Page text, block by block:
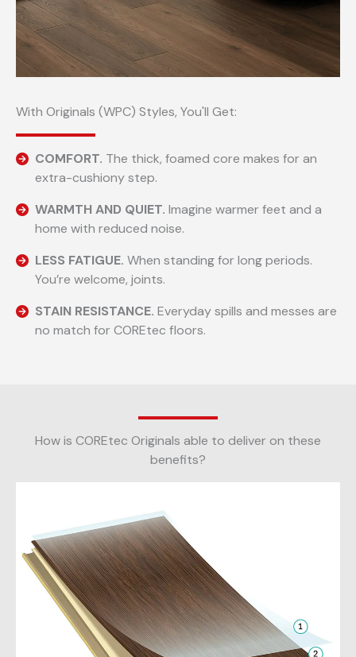
With Originals (WPC) Styles, You'll Get:
COMFORT. The thick, foamed core makes for an
extra-cushiony step.
WARMTH AND QUIET. Imagine warmer feet and a
home with reduced noise.
LESS FATIGUE. When standing for long periods.
You’re welcome, joints.
STAIN RESISTANCE. Everyday spills and messes are
no match for COREtec floors.
How is COREtec Originals able to deliver on these
benefits?